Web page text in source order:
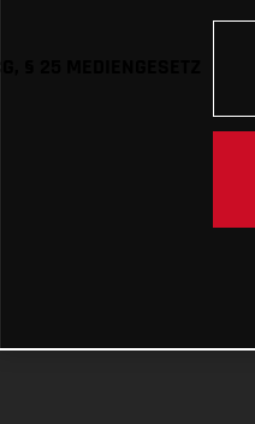
§ 25 MEDIENGESETZ